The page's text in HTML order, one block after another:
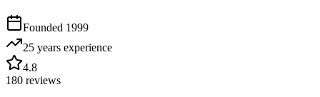
Founded 1999
25 years experience
4.8
180 reviews